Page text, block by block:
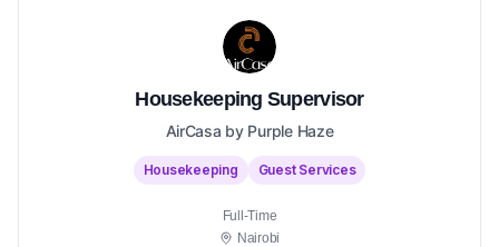
Housekeeping Supervisor
AirCasa by Purple Haze
Housekeeping Guest Services
Full-Time
Nairobi